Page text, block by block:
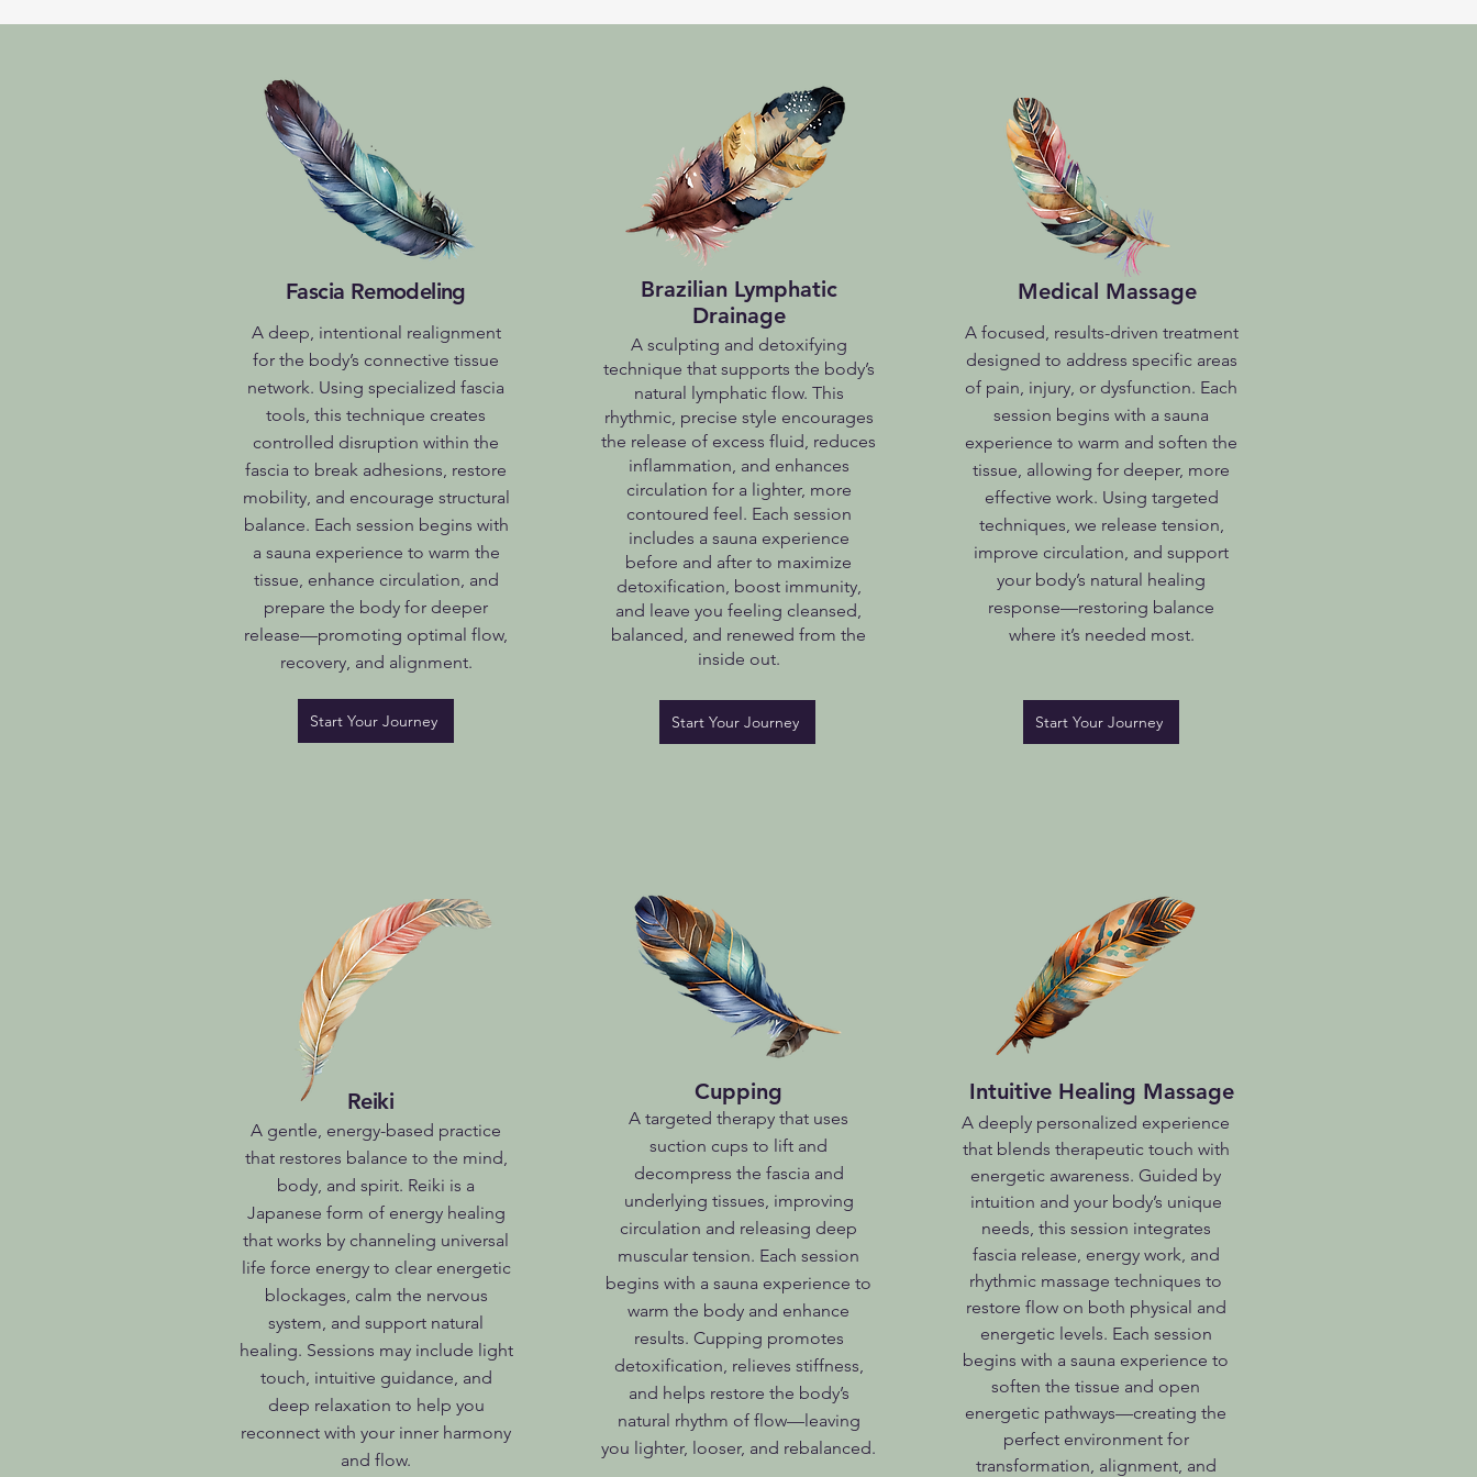
Fascia Remodeling
A deep, intentional realignment
for the body’s connective tissue
network. Using specialized fascia
tools, this technique creates
controlled disruption within the
fascia to break adhesions, restore
mobility, and encourage structural
balance. Each session begins with
a sauna experience to warm the
tissue, enhance circulation, and
prepare the body for deeper
release—promoting optimal flow,
recovery, and alignment.
Start Your Journey
Brazilian Lymphatic
Drainage
A sculpting and detoxifying
technique that supports the body’s
natural lymphatic flow. This
rhythmic, precise style encourages
the release of excess fluid, reduces
inflammation, and enhances
circulation for a lighter, more
contoured feel. Each session
includes a sauna experience
before and after to maximize
detoxification, boost immunity,
and leave you feeling cleansed,
balanced, and renewed from the
inside out.
Start Your Journey
Medical Massage
A focused, results-driven treatment
designed to address specific areas
of pain, injury, or dysfunction. Each
session begins with a sauna
experience to warm and soften the
tissue, allowing for deeper, more
effective work. Using targeted
techniques, we release tension,
improve circulation, and support
your body’s natural healing
response—restoring balance
where it’s needed most.
Start Your Journey
Reiki
A gentle, energy-based practice
that restores balance to the mind,
body, and spirit. Reiki is a
Japanese form of energy healing
that works by channeling universal
life force energy to clear energetic
blockages, calm the nervous
system, and support natural
healing. Sessions may include light
touch, intuitive guidance, and
deep relaxation to help you
reconnect with your inner harmony
and flow.
Cupping
A targeted therapy that uses
suction cups to lift and
decompress the fascia and
underlying tissues, improving
circulation and releasing deep
muscular tension. Each session
begins with a sauna experience to
warm the body and enhance
results. Cupping promotes
detoxification, relieves stiffness,
and helps restore the body’s
natural rhythm of flow—leaving
you lighter, looser, and rebalanced.
Intuitive Healing Massage
A deeply personalized experience
that blends therapeutic touch with
energetic awareness. Guided by
intuition and your body’s unique
needs, this session integrates
fascia release, energy work, and
rhythmic massage techniques to
restore flow on both physical and
energetic levels. Each session
begins with a sauna experience to
soften the tissue and open
energetic pathways—creating the
perfect environment for
transformation, alignment, and